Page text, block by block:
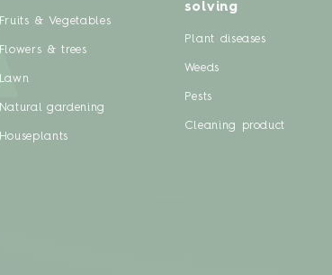
Fruits & Vegetables
Flowers & trees
Lawn
Natural gardening
Houseplants
solving
Plant diseases
Weeds
Pests
Cleaning product